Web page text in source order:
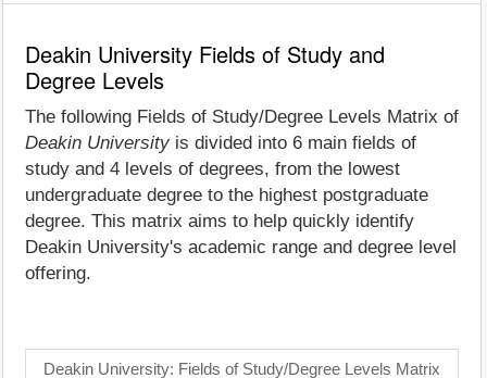
Deakin University Fields of Study and
Degree Levels
The following Fields of Study/Degree Levels Matrix of
Deakin University is divided into 6 main fields of
study and 4 levels of degrees, from the lowest
undergraduate degree to the highest postgraduate
degree. This matrix aims to help quickly identify
Deakin University's academic range and degree level
offering.
Deakin University: Fields of Study/Degree Levels Matrix